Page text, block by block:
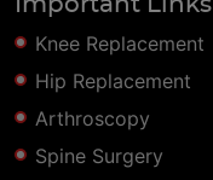
Important Links
Knee Replacement
Hip Replacement
Arthroscopy
Spine Surgery